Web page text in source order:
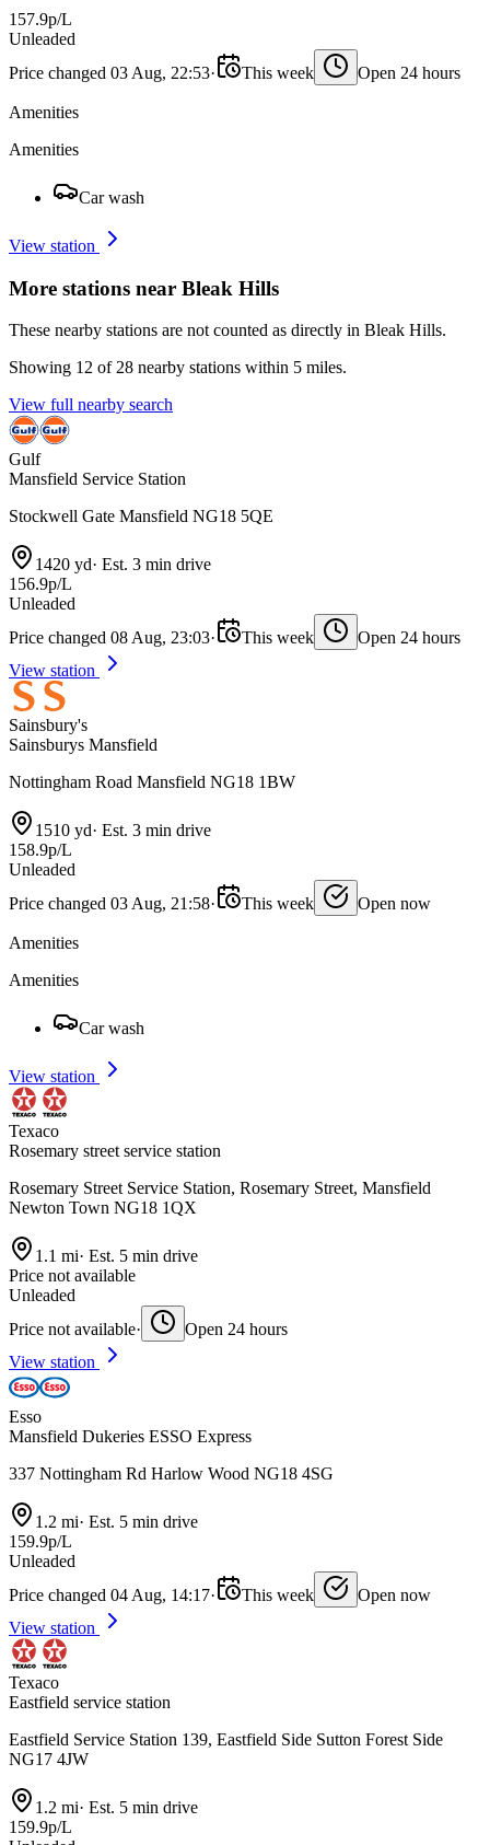
157.9p/L
Unleaded
Price changed 03 Aug, 22:53· This week Open 24 hours
Amenities
Amenities
Car wash
View station
More stations near Bleak Hills
These nearby stations are not counted as directly in Bleak Hills.
Showing 12 of 28 nearby stations within 5 miles.
View full nearby search
Gulf
Mansfield Service Station
Stockwell Gate Mansfield NG18 5QE
1420 yd· Est. 3 min drive
156.9p/L
Unleaded
Price changed 08 Aug, 23:03· This week
Open 24 hours
View station
Sainsbury's
Sainsburys Mansfield
Nottingham Road Mansfield NG18 1BW
1510 yd· Est. 3 min drive
158.9p/L
Unleaded
Price changed 03 Aug, 21:58· This week Open now
Amenities
Amenities
Car wash
View station
Texaco
Rosemary street service station
Rosemary Street Service Station, Rosemary Street, Mansfield
Newton Town NG18 1QX
1.1 mi· Est. 5 min drive
Price not available
Unleaded
Price not available·
Open 24 hours
View station
Esso
Mansfield Dukeries ESSO Express
337 Nottingham Rd Harlow Wood NG18 4SG
1.2 mi· Est. 5 min drive
159.9p/L
Unleaded
Price changed 04 Aug, 14:17· This week
Open now
View station
Texaco
Eastfield service station
Eastfield Service Station 139, Eastfield Side Sutton Forest Side
NG17 4JW
1.2 mi· Est. 5 min drive
159.9p/L